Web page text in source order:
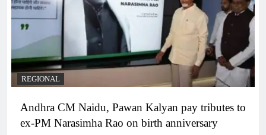
REGIONAL
Andhra CM Naidu, Pawan Kalyan pay tributes to
ex-PM Narasimha Rao on birth anniversary